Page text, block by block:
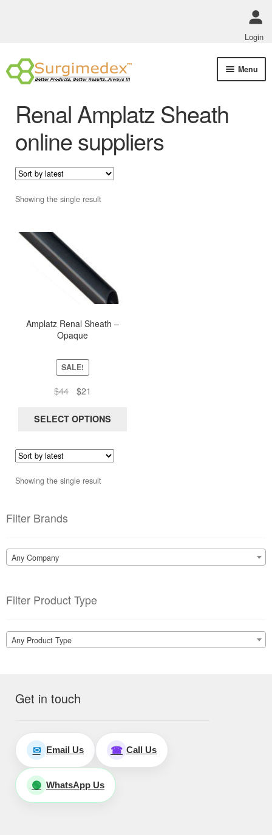
Login
Skip
to
Skip
to
Menu
Renal Amplatz Sheath
online suppliers
Showing the single result
Amplatz Renal Sheath –
Opaque
SALE!
$44
Original
was:
$21
is:
SELECT OPTIONS
This
product
options
page
Showing the single result
Filter Brands
Any Company
Filter Product Type
Any Product Type
Get in touch
✉ Email Us ☎ Call Us
🟢 WhatsApp Us